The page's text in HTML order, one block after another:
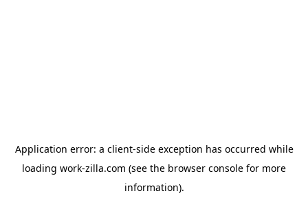
Application error: a client-side exception has occurred while
loading work-zilla.com (see the browser console for more
information).